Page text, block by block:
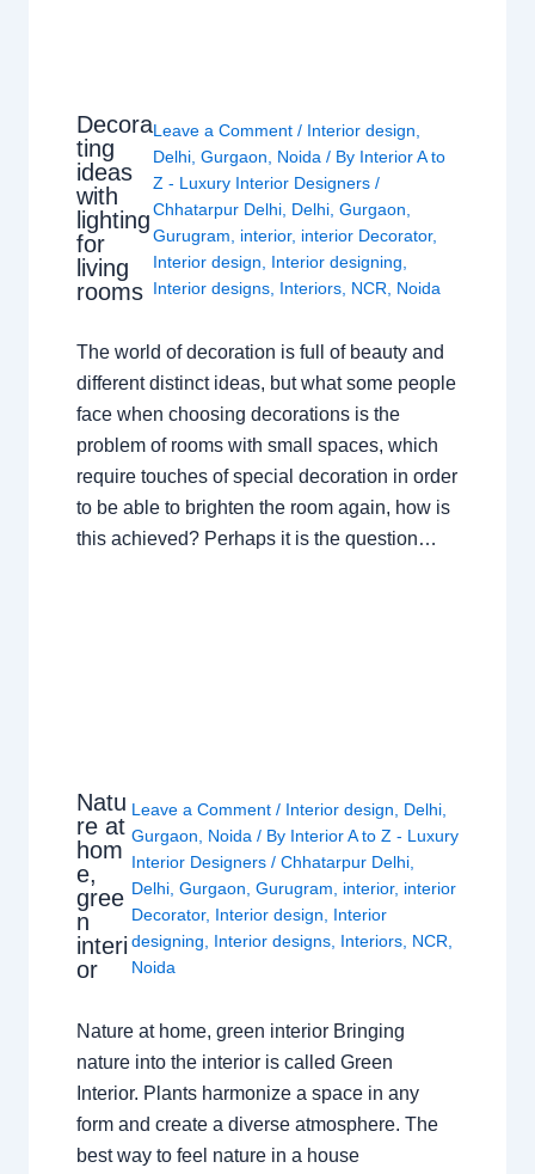
Decora
ting
ideas
with
lighting
for
living
rooms
Leave a Comment / Interior design,
Delhi,Gurgaon, Noida / By Interior A to
Z - Luxury Interior Designers/
Chhatarpur Delhi, Delhi,Gurgaon,
Gurugram, interior, interior Decorator,
Interior design, Interior designing,
Interior designs, Interiors, NCR, Noida
The world of decoration is full of beauty and
different distinct ideas, but what some people
face when choosing decorations is the
problem of rooms with small spaces, which
require touches of special decoration in order
to be able to brighten the room again, how is
this achieved? Perhaps it is the question…
Natu
re at
hom
e,
gree
n
interi
or
Leave a Comment / Interior design Delhi
Gurgaon
Noida / By Interior A to Z - Luxury
Interior Designers/Chhatarpur Delhi
Delhi ,Gurgaon ,Gurugram interior, interior
Decorator, Interior design
Interior
designing
Interior designs Interiors NCR
Noida
Nature at home, green interior Bringing
nature into the interior is called Green
Interior. Plants harmonize a space in any
form and create a diverse atmosphere. The
best way to feel nature in a house